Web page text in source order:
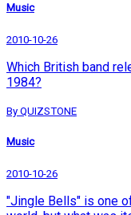
Music
2010-10-26
Which British band
1984?
By QUIZSTONE
Music
2010-10-26
"Jingle Bells" is one